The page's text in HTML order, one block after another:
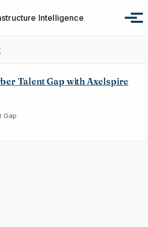
Intelligence
Talent Gap with Axelspire
Gap